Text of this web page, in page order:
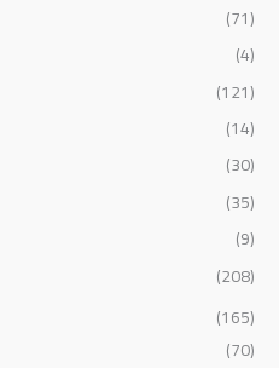
(71)
(4)
(121)
(14)
(30)
(35)
(9)
(208)
(165)
(70)